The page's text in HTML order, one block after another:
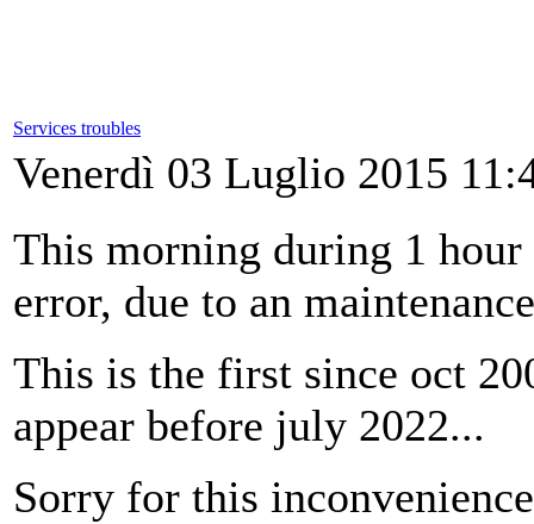
Services troubles
Venerdì 03 Luglio 2015
This morning during 1 hour
error, due to an
This is the first since oct
appear before july 2022...
Sorry for this inconvenience